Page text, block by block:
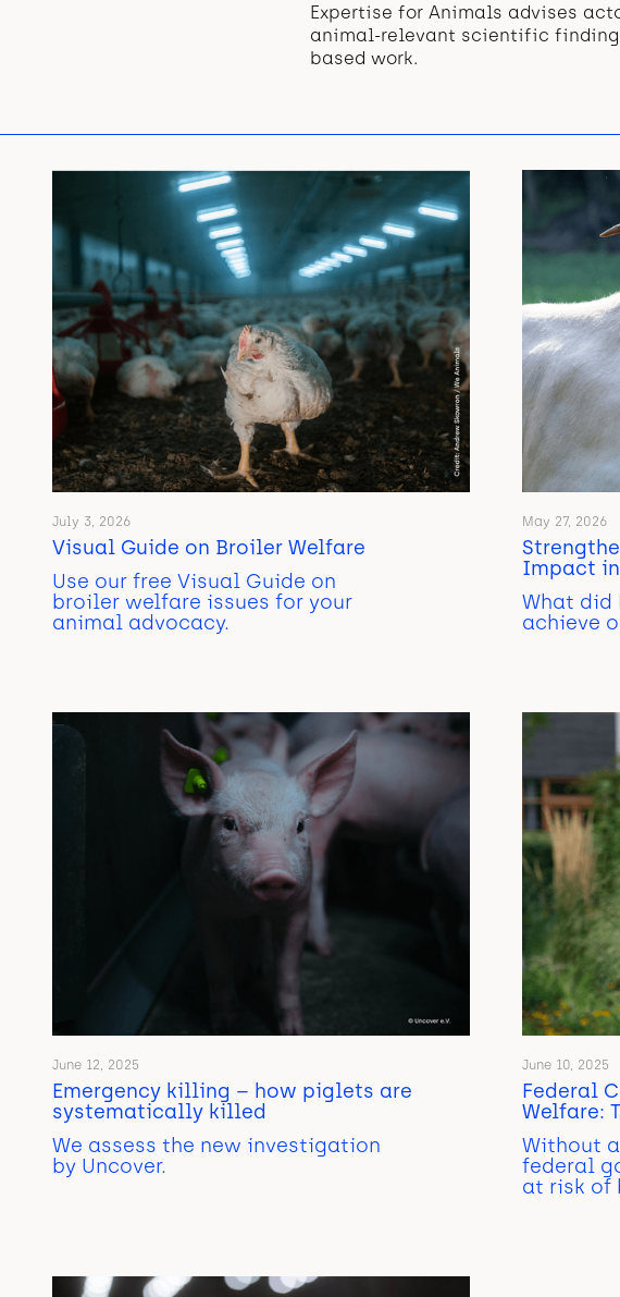
Expertise for Animals advises
animal-relevant scientific
based work.
July 3, 2026
Visual Guide on Broiler Welfare
Use our free Visual Guide on
broiler welfare issues for your
animal advocacy.
May 27, 2026
Impact
What did
achieve
June 12, 2025
Emergency killing – how piglets are
systematically killed
We assess the new investigation
by Uncover.
June 10, 2025
Federal
Welfare:
Without
federal
at risk of